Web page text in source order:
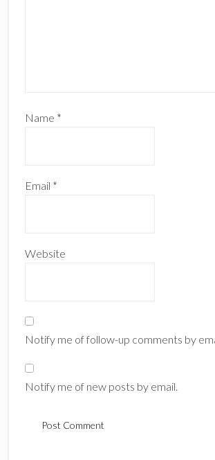
Name *
Email *
Website
Notify me of follow-up comments by
Notify me of new posts by email.